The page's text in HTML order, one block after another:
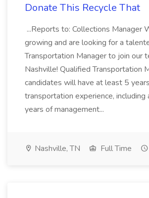
Donate This Recycle That
...Reports to: Collections Manager
growing and are looking for a
Transportation Manager to join our
Nashville! Qualified Transportation
candidates will have at least 5
transportation experience,
years of management...
Nashville, TN Full Time